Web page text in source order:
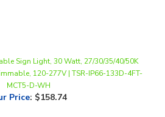
MCT5-D-WH
Price: $158.74